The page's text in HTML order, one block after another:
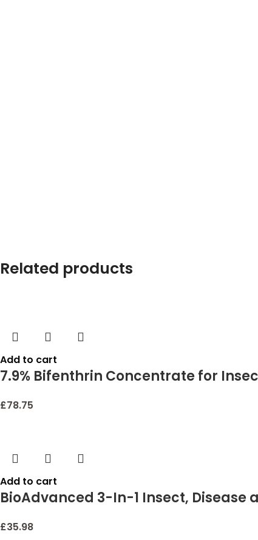
Related products
Add to cart
7.9% Bifenthrin Concentrate for
£78.75
Add to cart
BioAdvanced 3-In-1 Insect, Disease
£35.98